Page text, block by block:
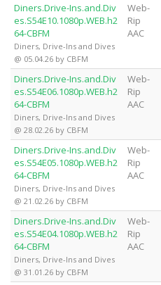
Diners.Drive-Ins.and.Div
es.S54E10.1080p.WEB.h2
64-CBFM
Diners, Drive-Ins and Dives
@ 05.04.26 by CBFM
Web-
Rip
AAC
Diners.Drive-Ins.and.Div
es.S54E06.1080p.WEB.h2
64-CBFM
Diners, Drive-Ins and Dives
@ 28.02.26 by CBFM
Web-
Rip
AAC
Diners.Drive-Ins.and.Div
es.S54E05.1080p.WEB.h2
64-CBFM
Diners, Drive-Ins and Dives
@ 21.02.26 by CBFM
Web-
Rip
AAC
Diners.Drive-Ins.and.Div
es.S54E04.1080p.WEB.h2
64-CBFM
Diners, Drive-Ins and Dives
@ 31.01.26 by CBFM
Web-
Rip
AAC